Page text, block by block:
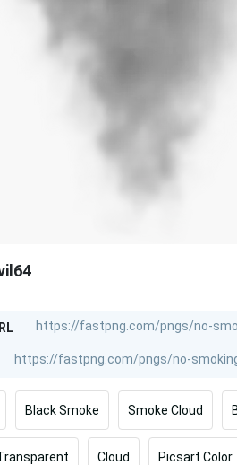
Black Smoke Smoke Cloud
Cloud Picsart Color